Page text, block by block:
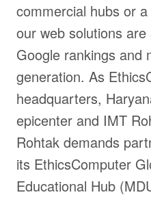
commercial hubs or
our web solutions
Google rankings and
generation. As
headquarters,
epicenter and IMT
Rohtak demands
its EthicsComputer
Educational Hub